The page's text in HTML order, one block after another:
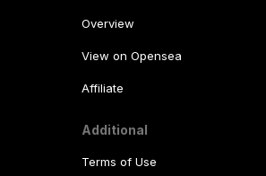
Overview
View on Opensea
Affiliate
Additional
Terms of Use